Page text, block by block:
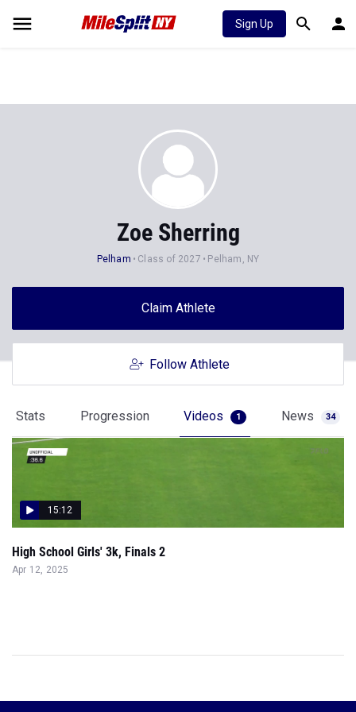
Sign Up
Zoe Sherring
Pelham Class of 2027 Pelham, NY
Claim Athlete
Follow Athlete
Stats Progression Videos 1 News 34
15:12
High School Girls' 3k, Finals 2
Apr 12, 2025